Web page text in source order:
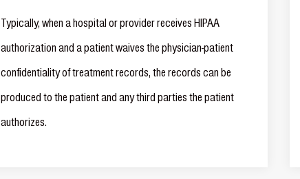
Typically, when a hospital or provider receives HIPAA
authorization and a patient waives the physician-patient
confidentiality of treatment records, the records can be
produced to the patient and any third parties the patient
authorizes.